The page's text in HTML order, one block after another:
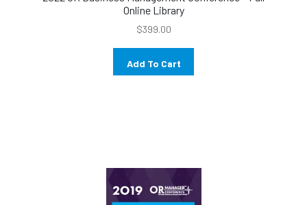
Online Library
$399.00
Add To Cart